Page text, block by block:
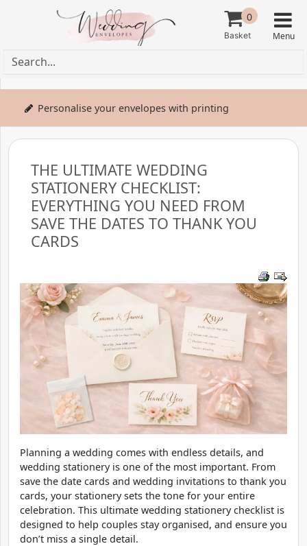
0
Personalise your envelopes with printing
THE ULTIMATE WEDDING
STATIONERY CHECKLIST:
EVERYTHING YOU NEED FROM
SAVE THE DATES TO THANK YOU
CARDS
Planning a wedding comes with endless details, and
wedding stationery is one of the most important. From
save the date cards and wedding invitations to thank you
cards, your stationery sets the tone for your entire
celebration. This ultimate wedding stationery checklist is
designed to help couples stay organised, and ensure you
don’t miss a single detail.